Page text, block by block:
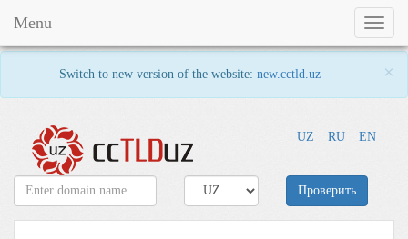
Switch to new version of the website: new.cctld.uz ×
UZ RU EN
Toggle
Menu
Проверить